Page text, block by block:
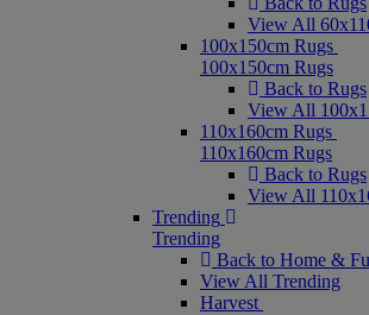
View All
100x150cm Rugs
100x150cm Rugs
Back to Rugs
View All
110x160cm Rugs
110x160cm Rugs
Back to Rugs
View All
Trending
Trending
Back to Home &
View All Trending
Harvest